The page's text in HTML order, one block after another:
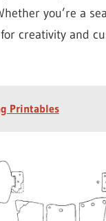
you’re a
creativity and
Printables